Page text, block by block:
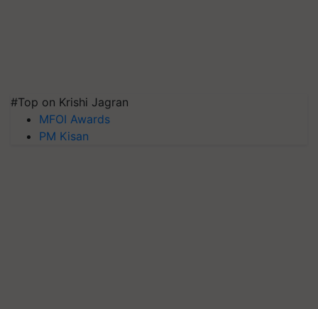
#Top on Krishi Jagran
MFOI Awards
PM Kisan